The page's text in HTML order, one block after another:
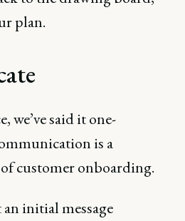
plan.
we’ve said it one-
is a
customer onboarding.
an initial message